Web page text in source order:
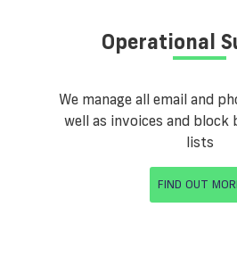
Operational
We manage all email and
well as invoices and block
lists
FIND OUT